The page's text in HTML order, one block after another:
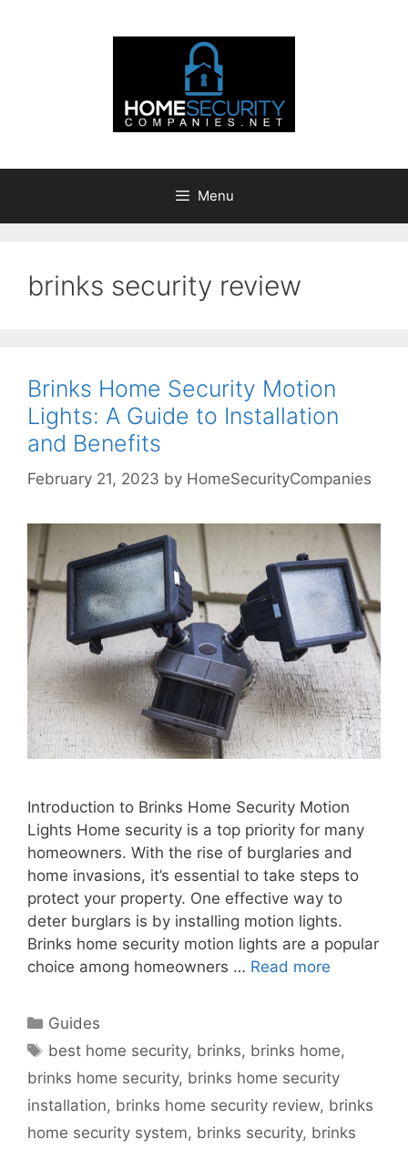
Menu
brinks security review
Brinks Home Security Motion
Lights: A Guide to Installation
and Benefits
February 21, 2023 by HomeSecurityCompanies
Introduction to Brinks Home Security Motion
Lights Home security is a top priority for many
homeowners. With the rise of burglaries and
home invasions, it’s essential to take steps to
protect your property. One effective way to
deter burglars is by installing motion lights.
Brinks home security motion lights are a popular
choice among homeowners … Read more
Categories
Guides
Tags
best home security, brinks, brinks home,
brinks home security, brinks home security
installation, brinks home security review, brinks
home security system, brinks security, brinks